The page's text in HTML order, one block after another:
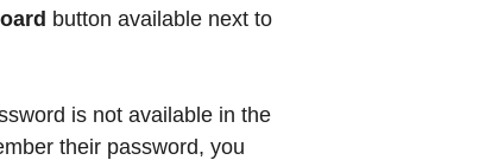
button available next to
is not available in the
their password, you